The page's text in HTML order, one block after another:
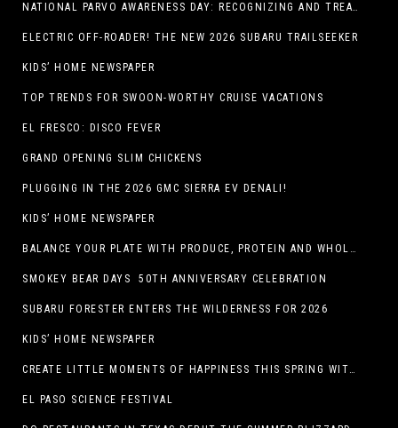
NATIONAL PARVO AWARENESS DAY: RECOGNIZING AND TREATING CANINE PARVOVIRUS
ELECTRIC OFF-ROADER! THE NEW 2026 SUBARU TRAILSEEKER
KIDS’ HOME NEWSPAPER
TOP TRENDS FOR SWOON-WORTHY CRUISE VACATIONS
EL FRESCO: DISCO FEVER
GRAND OPENING SLIM CHICKENS
PLUGGING IN THE 2026 GMC SIERRA EV DENALI!
KIDS’ HOME NEWSPAPER
BALANCE YOUR PLATE WITH PRODUCE, PROTEIN AND WHOLE GRAINS
SMOKEY BEAR DAYS 50TH ANNIVERSARY CELEBRATION
SUBARU FORESTER ENTERS THE WILDERNESS FOR 2026
KIDS’ HOME NEWSPAPER
CREATE LITTLE MOMENTS OF HAPPINESS THIS SPRING WITH FAMILY-FRIENDLY POTATO RECIPES
EL PASO SCIENCE FESTIVAL